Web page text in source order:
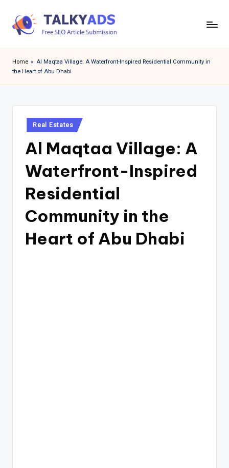
a
l
y
Home » Al Maqtaa Village: A Waterfront-Inspired Residential Community in
the Heart of Abu Dhabi
Posted
in
Real Estates
Al Maqtaa Village: A
Waterfront-Inspired
Residential
Community in the
Heart of Abu Dhabi